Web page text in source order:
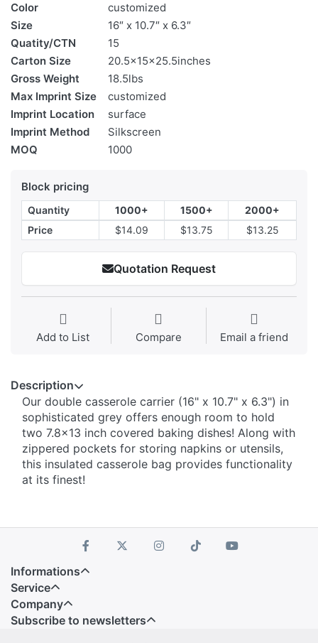
Color
customized
Size
16″ x 10.7″ x 6.3″
Quatity/CTN
15
Carton Size
20.5x15x25.5inches
Gross Weight
18.5lbs
Max Imprint Size
customized
Imprint Location
surface
Imprint Method
Silkscreen
MOQ
1000
Block pricing
Quantity 1000+ 1500+
2000+
Price
$14.09 $13.75 $13.25
Quotation Request
Add to List Compare Email a friend
Description
Our double casserole carrier (16" x 10.7" x 6.3") in
sophisticated grey offers enough room to hold
two 7.8x13 inch covered baking dishes! Along with
zippered pockets for storing napkins or utensils,
this insulated casserole bag provides functionality
at its finest!
Informations
Service
Company
Subscribe to newsletters